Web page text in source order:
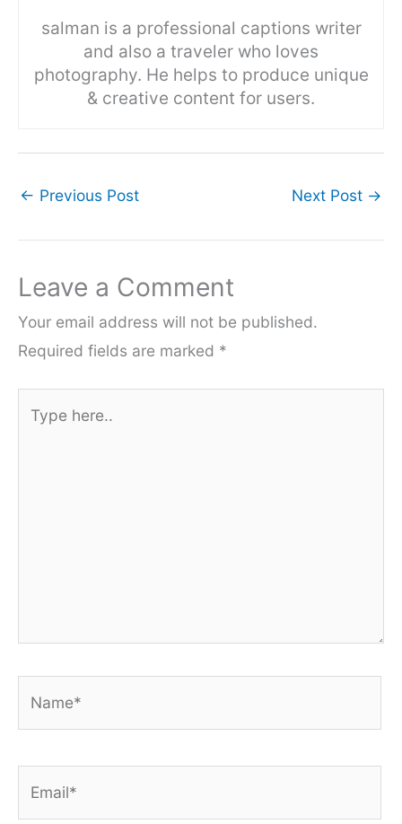
salman is a professional captions writer
and also a traveler who loves
photography. He helps to produce unique
& creative content for users.
← Previous Post Next Post →
Leave a Comment
Your email address will not be published.
Required fields are marked *
here..